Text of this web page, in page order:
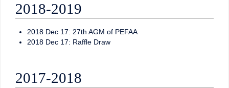
2018-2019
2018 Dec 17: 27th AGM of PEFAA
2018 Dec 17: Raffle Draw
2017-2018